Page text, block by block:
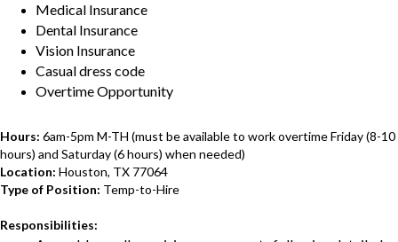
Medical Insurance
Dental Insurance
Vision Insurance
Casual dress code
Overtime Opportunity
Hours: 6am-5pm M-TH (must be available to work overtime Friday (8-10
hours) and Saturday (6 hours) when needed)
Location: Houston, TX 77064
Type of Position: Temp-to-Hire
Responsibilities: